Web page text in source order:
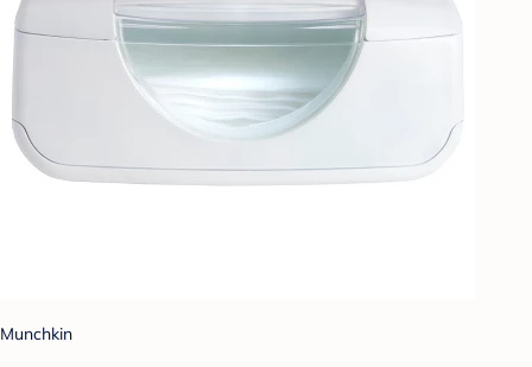
Munchkin